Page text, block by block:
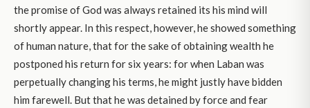
the promise of God was always retained its his mind will
shortly appear. In this respect, however, he showed something
of human nature, that for the sake of obtaining wealth he
postponed his return for six years: for when Laban was
perpetually changing his terms, he might justly have bidden
him farewell. But that he was detained by force and fear